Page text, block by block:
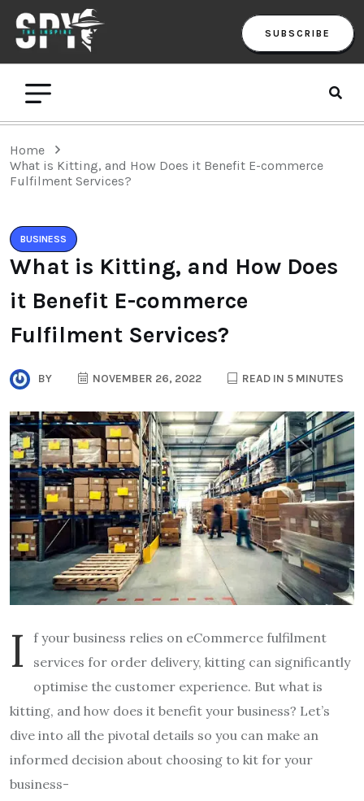
SUBSCRIBE
Home
What is Kitting, and How Does it Benefit E-commerce
Fulfilment Services?
BUSINESS
What is Kitting, and How Does
it Benefit E-commerce
Fulfilment Services?
BY NOVEMBER 26, 2022 READ IN 5 MINUTES
I
f your business relies on eCommerce fulfilment
services for order delivery, kitting can significantly
optimise the customer experience. But what is
kitting, and how does it benefit your business? Let’s
dive into all the pivotal details so you can make an
informed decision about choosing to kit for your
business-